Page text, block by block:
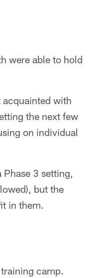
were able to hold
with
the next few
on individual
3 setting,
but the
in them.
camp.